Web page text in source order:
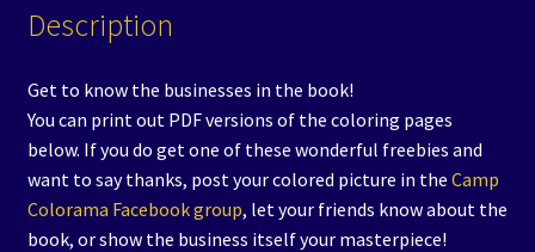
Description
Get to know the businesses in the book!
You can print out PDF versions of the coloring pages
below. If you do get one of these wonderful freebies and
want to say thanks, post your colored picture in the Camp
Colorama Facebook group, let your friends know about the
book, or show the business itself your masterpiece!